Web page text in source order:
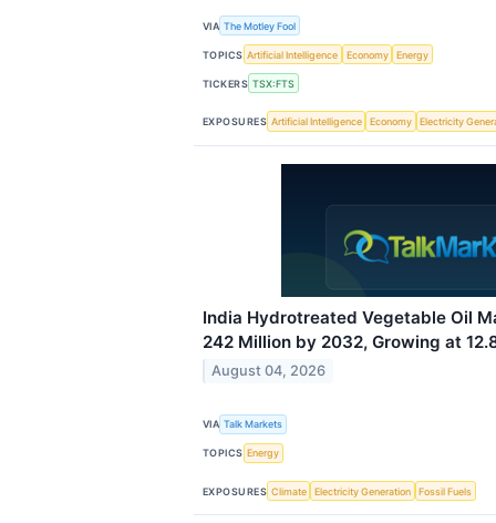
VIA The Motley Fool
TOPICS Artificial Intelligence Economy Energy
TICKERS TSX:FTS
EXPOSURES Artificial Intelligence Economy Electricity
India Hydrotreated Vegetable Oil
242 Million by 2032, Growing at
August 04, 2026
VIA Talk Markets
TOPICS Energy
EXPOSURES Climate Electricity Generation Fossil Fuels